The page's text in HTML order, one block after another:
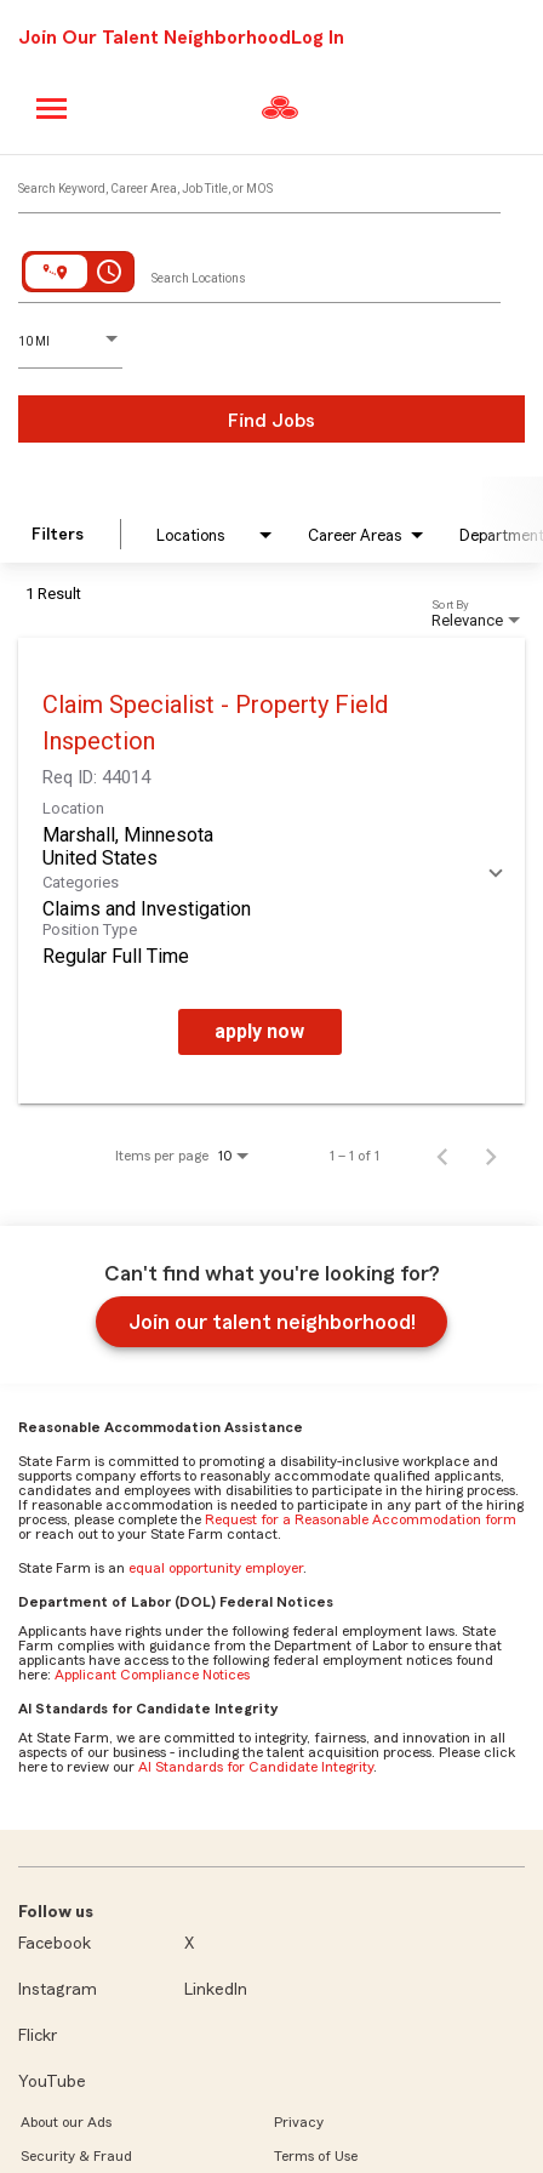
Join Our Talent Neighborhood Log In
Search Keyword, Career Area, Job Title, or MOS
access_time Search Locations
10 MI
D
istance
Find Jobs
Filters Locations Career Areas Department
1 Result
Relevance
Sort By
Claim Specialist - Property Field
Inspection
Req ID: 44014
Location
Marshall, Minnesota
Categories
Claims and Investigation
Position Type
Regular Full Time
apply now
Items per page 10 1 – 1 of 1
Can't find what you're looking for?
Join our talent neighborhood!
Reasonable Accommodation Assistance
State Farm is committed to promoting a disability-inclusive workplace and
supports company efforts to reasonably accommodate qualified applicants,
candidates and employees with disabilities to participate in the hiring process.
If reasonable accommodation is needed to participate in any part of the hiring
process, please complete the Request for a Reasonable Accommodation form
or reach out to your State Farm contact.
State Farm is an equal opportunity employer.
Department of Labor (DOL) Federal Notices
Applicants have rights under the following federal employment laws. State
Farm complies with guidance from the Department of Labor to ensure that
applicants have access to the following federal employment notices found
here: Applicant Compliance Notices
AI Standards for Candidate Integrity
At State Farm, we are committed to integrity, fairness, and innovation in all
aspects of our business - including the talent acquisition process. Please click
here to review our AI Standards for Candidate Integrity.
Follow us
Facebook
X
Instagram LinkedIn
Flickr
YouTube
About our Ads Privacy
Security & Fraud Terms of Use